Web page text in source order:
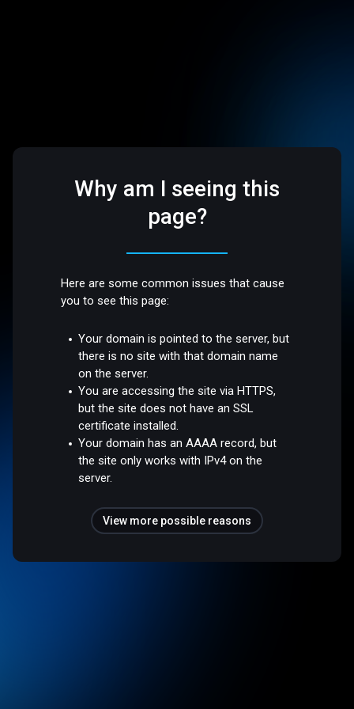
Why am I seeing this
page?
Here are some common issues that cause
you to see this page:
Your domain is pointed to the server, but
there is no site with that domain name
on the server.
You are accessing the site via HTTPS,
but the site does not have an SSL
certificate installed.
Your domain has an AAAA record, but
the site only works with IPv4 on the
server.
View more possible reasons